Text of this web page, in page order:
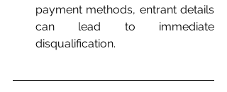
payment methods, entrant details
can lead to immediate
disqualification.